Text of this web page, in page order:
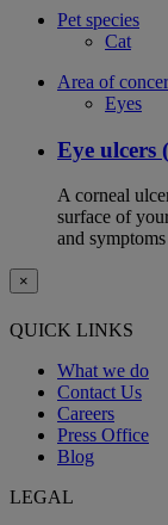
Pet species
Cat
Area of
Eyes
Eye ulcers
A corneal
surface of
and
×
QUICK LINKS
What we do
Contact Us
Careers
Press Office
Blog
LEGAL